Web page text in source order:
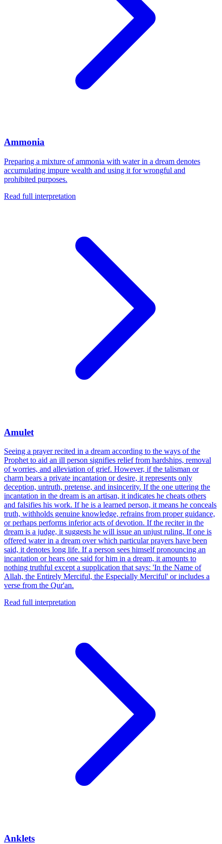
Ammonia
Preparing a mixture of ammonia with water in a dream denotes
accumulating impure wealth and using it for wrongful and
prohibited purposes.
Read full interpretation
Amulet
Seeing a prayer recited in a dream according to the ways of the
Prophet to aid an ill person signifies relief from hardships, removal
of worries, and alleviation of grief. However, if the talisman or
charm bears a private incantation or desire, it represents only
deception, untruth, pretense, and insincerity. If the one uttering the
incantation in the dream is an artisan, it indicates he cheats others
and falsifies his work. If he is a learned person, it means he conceals
truth, withholds genuine knowledge, refrains from proper guidance,
or perhaps performs inferior acts of devotion. If the reciter in the
dream is a judge, it suggests he will issue an unjust ruling. If one is
offered water in a dream over which particular prayers have been
said, it denotes long life. If a person sees himself pronouncing an
incantation or hears one said for him in a dream, it amounts to
nothing truthful except a supplication that says: 'In the Name of
Allah, the Entirely Merciful, the Especially Merciful' or includes a
verse from the Qur'an.
Read full interpretation
Anklets